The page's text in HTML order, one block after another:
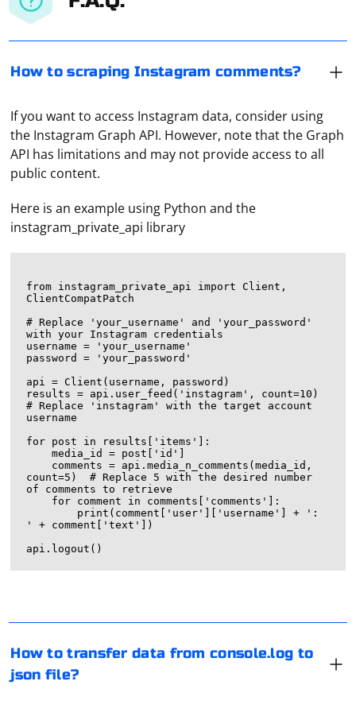
How to scraping Instagram comments?
If you want to access Instagram data, consider using
the Instagram Graph API. However, note that the Graph
API has limitations and may not provide access to all
public content.
Here is an example using Python and the
instagram_private_api library
from instagram_private_api import Client,
ClientCompatPatch
# Replace 'your_username' and 'your_password'
with your Instagram credentials
username = 'your_username'
password = 'your_password'
api = Client(username, password)
results = api.user_feed('instagram', count=10)
# Replace 'instagram' with the target account
username
for post in results['items']:
    media_id = post['id']
count=5)  # Replace 5 with the desired number
of comments to retrieve
' + comment['text'])
How to transfer data from console.log to
json file?
If you want to capture data logged to the console in
your JavaScript code.
One way to bypass parsing protection is to use a proxy
done through special software. And it can be
automatically blocked. But not when a proxy or VPN is